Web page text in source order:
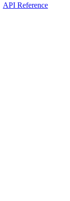
API Reference